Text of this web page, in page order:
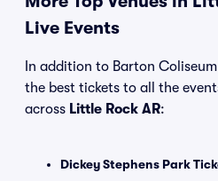
Live Events
In addition to Barton
the best tickets to all the
across Little Rock AR:
Dickey Stephens Park